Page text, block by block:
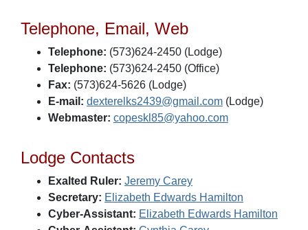
Telephone, Email, Web
Telephone: (573)624-2450 (Lodge)
Telephone: (573)624-2450 (Office)
Fax: (573)624-5626 (Lodge)
E-mail: dexterelks2439@gmail.com (Lodge)
Webmaster: copeskl85@yahoo.com
Lodge Contacts
Exalted Ruler: Jeremy Carey
Secretary: Elizabeth Edwards Hamilton
Cyber-Assistant: Elizabeth Edwards Hamilton